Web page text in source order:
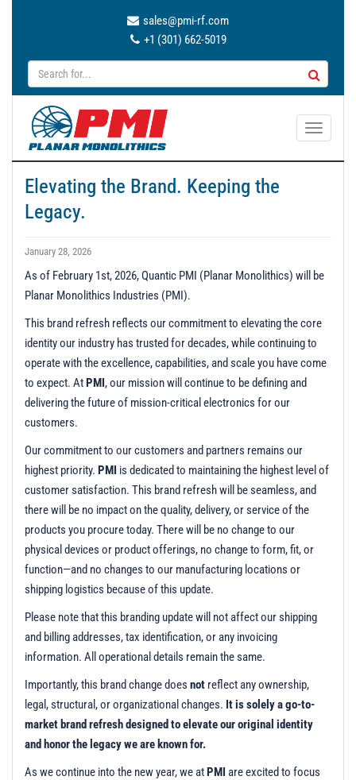
sales@pmi-rf.com
+1 (301) 662-5019
T
v
g
a
t
Elevating the Brand. Keeping the
Legacy.
January 28, 2026
As of February 1st, 2026, Quantic PMI (Planar Monolithics) will be
Planar Monolithics Industries (PMI).
This brand refresh reflects our commitment to elevating the core
identity our industry has trusted for decades, while continuing to
operate with the excellence, capabilities, and scale you have come
to expect. AtPMI, our mission will continue to be defining and
delivering the future of mission-critical electronics for our
customers.
Our commitment to our customers and partners remains our
highest priority. PMI is dedicated to maintaining the highest level of
customer satisfaction. This brand refresh will be seamless, and
there will be no impact on the quality, delivery, or service of the
products you procure today. There will be no change to our
physical devices or product offerings, no change to form, fit, or
function—and no changes to our manufacturing locations or
shipping logistics because of this update.
Please note that this branding update will not affect our shipping
and billing addresses, tax identification, or any invoicing
information. All operational details remain the same.
Importantly, this brand change does not reflect any ownership,
legal, structural, or organizational changes. It is solely a go-to-
market brand refresh designed to elevate our original identity
and honor the legacy we are known for.
As we continue into the new year, we atPMI are excited to focus